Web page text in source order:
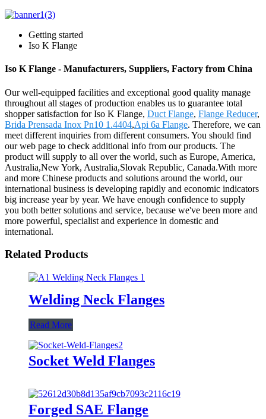
Getting started
Iso K Flange
Iso K Flange - Manufacturers, Suppliers, Factory from China
Our well-equipped facilities and exceptional good quality manage
throughout all stages of production enables us to guarantee total
shopper satisfaction for Iso K Flange, Duct Flange, Flange Reducer,
Brida Prensada Inox Pn10 1.4404,Api 6a Flange. Therefore, we can
meet different inquiries from different consumers. You should find
our web page to check additional info from our products. The
product will supply to all over the world, such as Europe, America,
Australia,New York, Australia,Slovak Republic, Canada.With more
and more Chinese products and solutions around the world, our
international business is developing rapidly and economic indicators
big increase year by year. We have enough confidence to supply
you both better solutions and service, because we've been more and
more powerful, specialist and experience in domestic and
international.
Related Products
Welding Neck Flanges
Read More
Socket Weld Flanges
Forged SAE Flange